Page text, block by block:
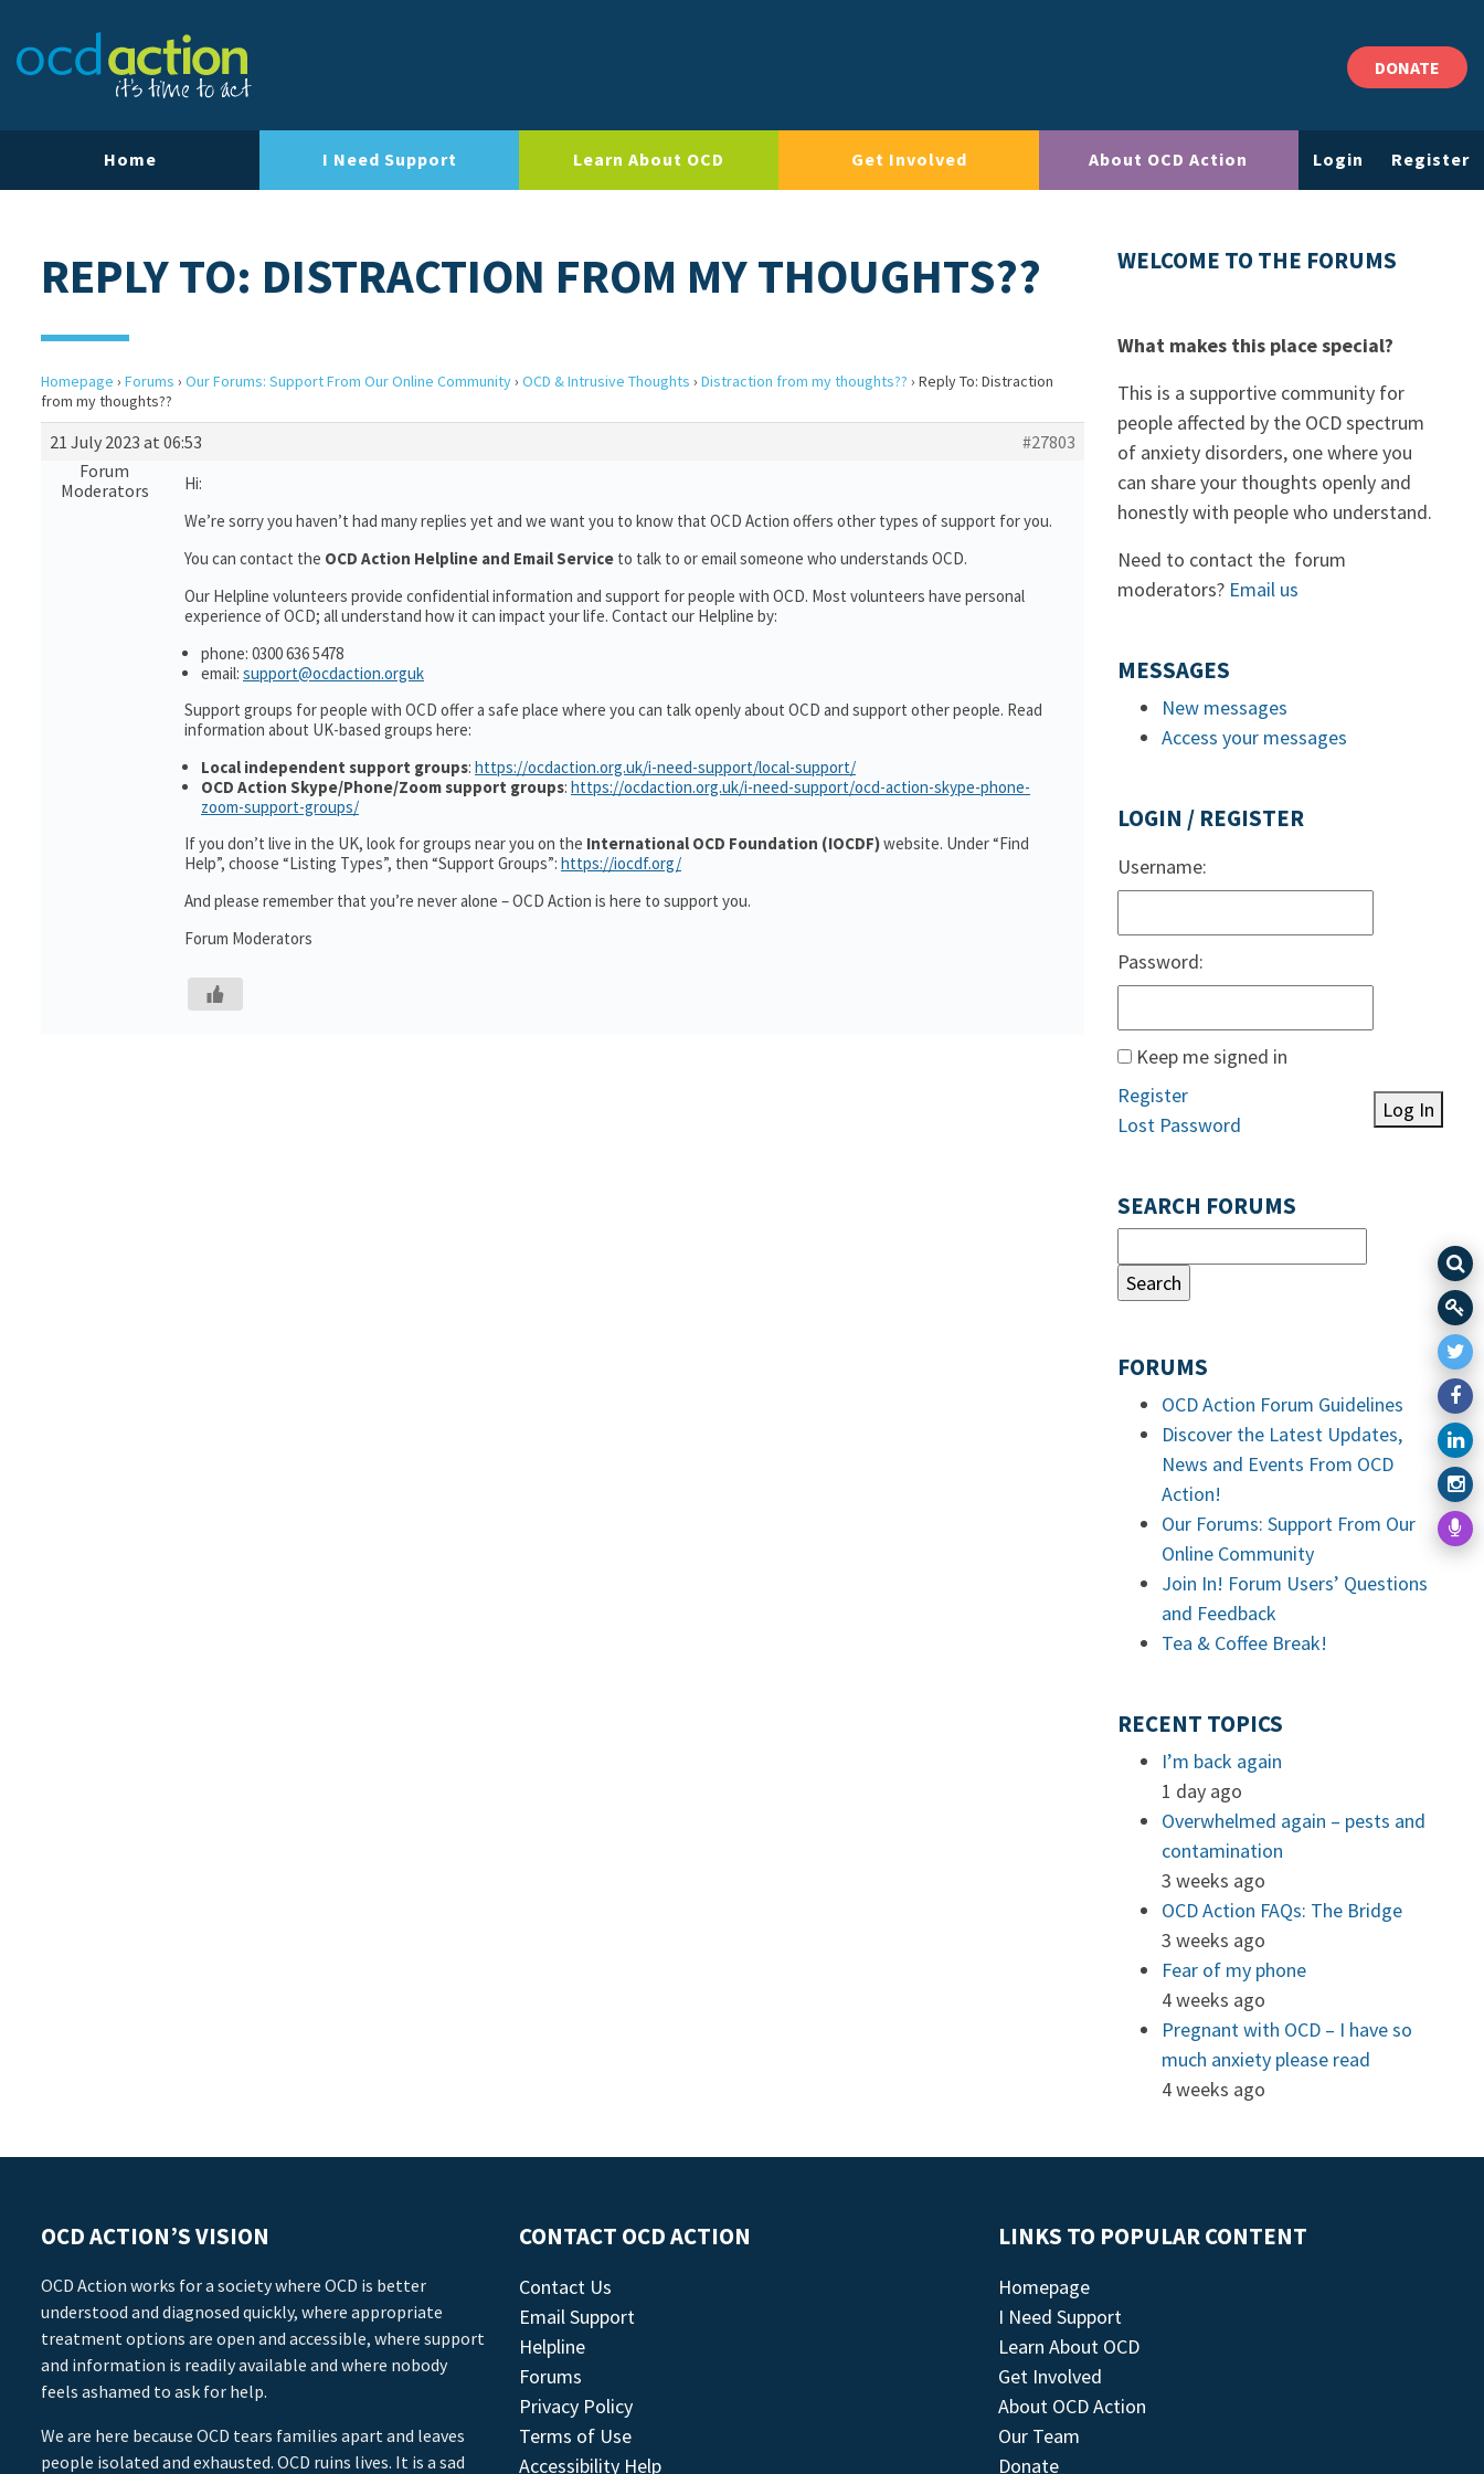
DONATE
Home I Need Support Learn About OCD Get Involved About OCD Action Login Register
REPLY TO: DISTRACTION FROM MY THOUGHTS??
Homepage › Forums › Our Forums: Support From Our Online Community› OCD & Intrusive Thoughts › Distraction from my thoughts?? › Reply To: Distraction
from my thoughts??
21 July 2023 at 06:53
#27803
Forum
Moderators
Hi:
We’re sorry you haven’t had many replies yet and we want you to know that OCD Action offers other types of support for you.
You can contact the OCD Action Helpline and Email Service to talk to or email someone who understands OCD.
Our Helpline volunteers provide confidential information and support for people with OCD. Most volunteers have personal
experience of OCD; all understand how it can impact your life. Contact our Helpline by:
phone: 0300 636 5478
email: support@ocdaction.orguk
Support groups for people with OCD offer a safe place where you can talk openly about OCD and support other people. Read
information about UK-based groups here:
Local independent support groups: https://ocdaction.org.uk/i-need-support/local-support/
OCD Action Skype/Phone/Zoom support groups: https://ocdaction.org.uk/i-need-support/ocd-action-skype-phone-
zoom-support-groups/
If you don’t live in the UK, look for groups near you on the International OCD Foundation (IOCDF)website. Under “Find
Help”, choose “Listing Types”, then “Support Groups”: https://iocdf.org/
And please remember that you’re never alone – OCD Action is here to support you.
Forum Moderators
WELCOME TO THE FORUMS
What makes this place special?
This is a supportive community for
people affected by the OCD spectrum
of anxiety disorders, one where you
can share your thoughts openly and
honestly with people who understand.
Need to contact the forum
moderators? Email us
MESSAGES
New messages
Access your messages
LOGIN / REGISTER
Username:
Password:
Keep me signed in
Log In
Register
Lost Password
SEARCH FORUMS
FORUMS
OCD Action Forum Guidelines
Discover the Latest Updates,
News and Events From OCD
Action!
Our Forums: Support From Our
Online Community
Join In! Forum Users’ Questions
and Feedback
Tea & Coffee Break!
RECENT TOPICS
I’m back again
1 day ago
Overwhelmed again – pests and
contamination
3 weeks ago
OCD Action FAQs: The Bridge
3 weeks ago
Fear of my phone
4 weeks ago
Pregnant with OCD – I have so
much anxiety please read
4 weeks ago
OCD ACTION’S VISION
OCD Action works for a society where OCD is better
understood and diagnosed quickly, where appropriate
treatment options are open and accessible, where support
and information is readily available and where nobody
feels ashamed to ask for help.
We are here because OCD tears families apart and leaves
people isolated and exhausted. OCD ruins lives. It is a sad
CONTACT OCD ACTION
Contact Us
Email Support
Helpline
Forums
Privacy Policy
Terms of Use
Accessibility Help
LINKS TO POPULAR CONTENT
Homepage
I Need Support
Learn About OCD
Get Involved
About OCD Action
Our Team
Donate